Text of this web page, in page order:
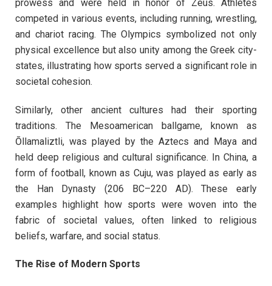
prowess and were held in honor of Zeus. Athletes
competed in various events, including running, wrestling,
and chariot racing. The Olympics symbolized not only
physical excellence but also unity among the Greek city-
states, illustrating how sports served a significant role in
societal cohesion.
Similarly, other ancient cultures had their sporting
traditions. The Mesoamerican ballgame, known as
Ōllamaliztli, was played by the Aztecs and Maya and
held deep religious and cultural significance. In China, a
form of football, known as Cuju, was played as early as
the Han Dynasty (206 BC–220 AD). These early
examples highlight how sports were woven into the
fabric of societal values, often linked to religious
beliefs, warfare, and social status.
The Rise of Modern Sports